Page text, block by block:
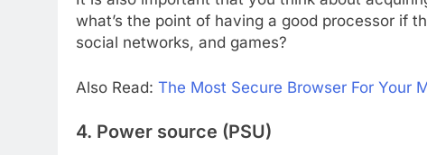
what’s the point of having a good processor if
social networks, and games?
Also Read: The Most Secure Browser For Your
4. Power source (PSU)